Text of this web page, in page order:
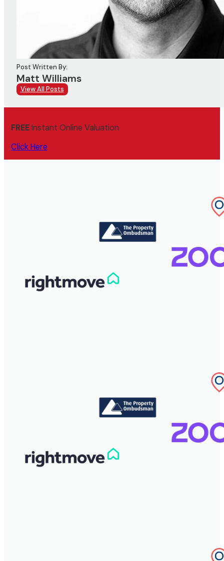
Post Written By:
Matt Williams
View All Posts
FREEInstant Online Valuation
Click Here